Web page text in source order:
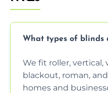
What types of blinds
We fit roller, vertical,
blackout, roman,
homes and